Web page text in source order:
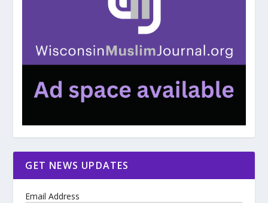
GET NEWS UPDATES
Email Address